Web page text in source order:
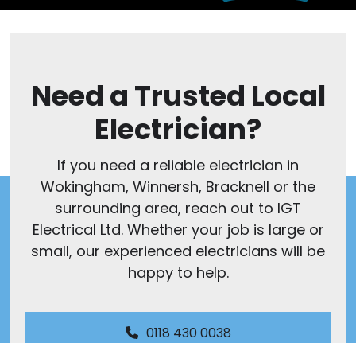
Need a Trusted Local
Electrician?
If you need a reliable electrician in
Wokingham, Winnersh, Bracknell or the
surrounding area, reach out to IGT
Electrical Ltd. Whether your job is large or
small, our experienced electricians will be
happy to help.
0118 430 0038